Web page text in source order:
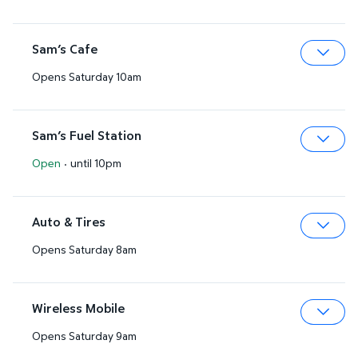
Sam’s Cafe
Opens Saturday 10am
Sam’s Fuel Station
Open · until 10pm
Auto & Tires
Opens Saturday 8am
Wireless Mobile
Opens Saturday 9am